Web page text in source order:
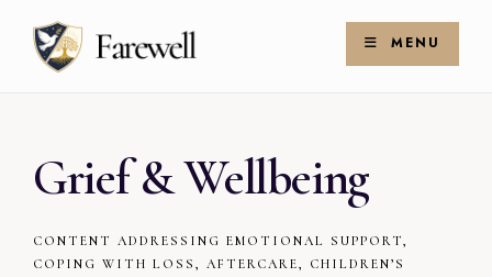
content
MENU
Grief & Wellbeing
CONTENT ADDRESSING EMOTIONAL SUPPORT,
COPING WITH LOSS, AFTERCARE, CHILDREN’S
for:
Search